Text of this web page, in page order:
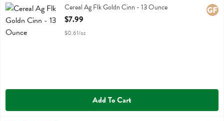
Cereal Ag Flk Goldn CinnCereal Ag Flk Goldn Cinn - 13 Ounce
Open Product Description
$7.99
$0.61/oz
Add To Cart